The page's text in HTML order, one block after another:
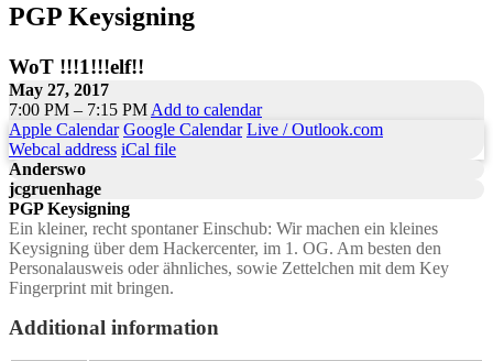
PGP Keysigning
WoT !!!1!!!elf!!
May 27, 2017
7:00 PM – 7:15 PM Add to calendar
Apple Calendar Google Calendar Live / Outlook.com
Webcal address iCal file
Anderswo
jcgruenhage
PGP Keysigning
Ein kleiner, recht spontaner Einschub: Wir machen ein kleines
Keysigning über dem Hackercenter, im 1. OG. Am besten den
Personalausweis oder ähnliches, sowie Zettelchen mit dem Key
Fingerprint mit bringen.
Additional information